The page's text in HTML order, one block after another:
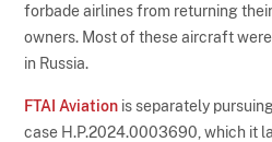
forbade airlines from returning
owners. Most of these aircraft
in Russia.
FTAI Aviation is separately
case H.P.2024.0003690, which it